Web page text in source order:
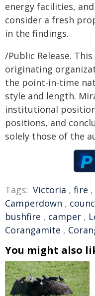
energy facilities,
consider a fresh
in the findings.
/Public Release.
originating
the point-in-time
style and length.
institutional
positions, and
solely those of the
Tags: Victoria , fire ,
Camperdown ,
bushfire , camper ,
Corangamite ,
You might also